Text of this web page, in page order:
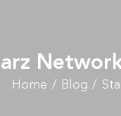
Home Blog